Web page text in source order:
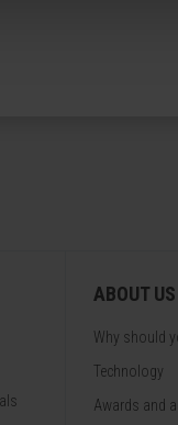
ABOUT US
Why should
Technology
Awards and